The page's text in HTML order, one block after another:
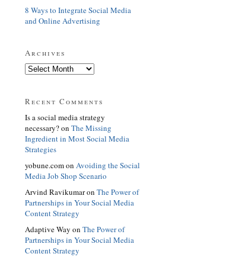
8 Ways to Integrate Social Media
and Online Advertising
Archives
Recent Comments
Is a social media strategy
necessary? on The Missing
Ingredient in Most Social Media
Strategies
yobune.com on Avoiding the Social
Media Job Shop Scenario
Arvind Ravikumar on The Power of
Partnerships in Your Social Media
Content Strategy
Adaptive Way on The Power of
Partnerships in Your Social Media
Content Strategy